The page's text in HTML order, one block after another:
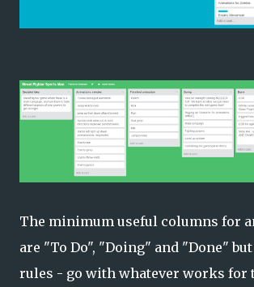
The minimum useful columns for
are "To Do", "Doing" and "Done"
rules - go with whatever works for